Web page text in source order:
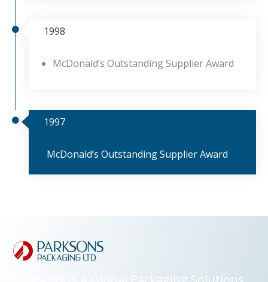
1998
McDonald’s Outstanding Supplier Award
1997
McDonald’s Outstanding Supplier Award